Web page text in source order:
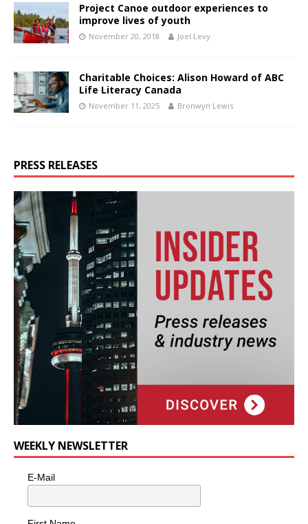
Project Canoe outdoor experiences to
improve lives of youth
November 20, 2018 Joel Levy
Charitable Choices: Alison Howard of ABC
Life Literacy Canada
November 11, 2025 Bronwyn Lewis
PRESS RELEASES
WEEKLY NEWSLETTER
E-Mail